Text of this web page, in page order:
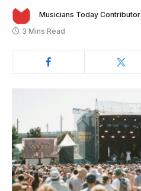
Musicians Today Contributor
3 Mins Read